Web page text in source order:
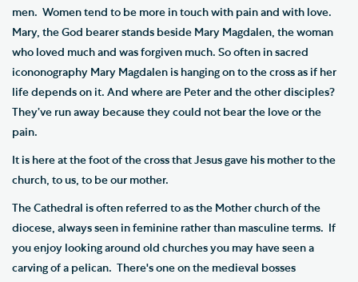
men. Women tend to be more in touch with pain and with love.
Mary, the God bearer stands beside Mary Magdalen, the woman
who loved much and was forgiven much. So often in sacred
icononography Mary Magdalen is hanging on to the cross as if her
life depends on it. And where are Peter and the other disciples?
They’ve run away because they could not bear the love or the
pain.
It is here at the foot of the cross that Jesus gave his mother to the
church, to us, to be our mother.
The Cathedral is often referred to as the Mother church of the
diocese, always seen in feminine rather than masculine terms. If
you enjoy looking around old churches you may have seen a
carving of a pelican. There's one on the medieval bosses